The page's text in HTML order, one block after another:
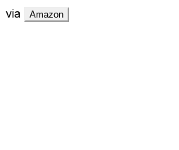
via
Amazon